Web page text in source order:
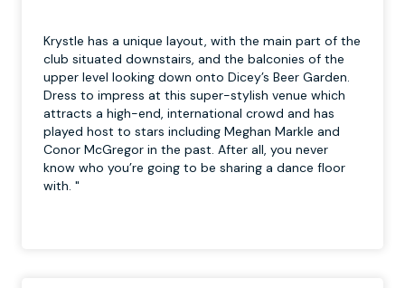
Krystle has a unique layout, with the main part of the
club situated downstairs, and the balconies of the
upper level looking down onto Dicey’s Beer Garden.
Dress to impress at this super-stylish venue which
attracts a high-end, international crowd and has
played host to stars including Meghan Markle and
Conor McGregor in the past. After all, you never
know who you’re going to be sharing a dance floor
with. "